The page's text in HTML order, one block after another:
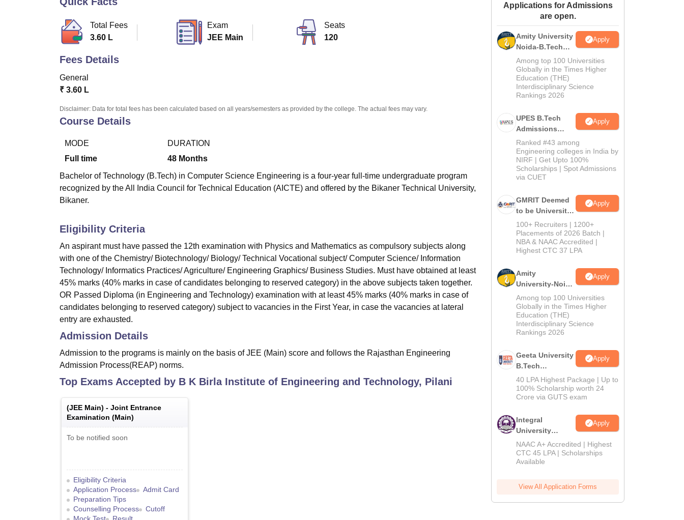
Amrita Vishwa Vidyapeetham Reviews
Total Fees
3.60 L
Exam
JEE Main
Seats
120
Fees Details
General
₹ 3.60 L
Disclaimer: Data for total fees has been calculated based on all years/semesters as provided by the college. The actual fees may vary.
Course Details
MODE
Full time
DURATION
48 Months
Bachelor of Technology (B.Tech) in Computer Science Engineering is a four-year full-time undergraduate program
recognized by the All India Council for Technical Education (AICTE) and offered by the Bikaner Technical University,
Bikaner.
Eligibility Criteria
An aspirant must have passed the 12th examination with Physics and Mathematics as compulsory subjects along
with one of the Chemistry/ Biotechnology/ Biology/ Technical Vocational subject/ Computer Science/ Information
Technology/ Informatics Practices/ Agriculture/ Engineering Graphics/ Business Studies. Must have obtained at least
45% marks (40% marks in case of candidates belonging to reserved category) in the above subjects taken together.
OR Passed Diploma (in Engineering and Technology) examination with at least 45% marks (40% marks in case of
candidates belonging to reserved category) subject to vacancies in the First Year, in case the vacancies at lateral
entry are exhausted.
Admission Details
Admission to the programs is mainly on the basis of JEE (Main) score and follows the Rajasthan Engineering
Admission Process(REAP) norms.
Top Exams Accepted by B K Birla Institute of Engineering and Technology, Pilani
(JEE Main) - Joint Entrance
Examination (Main)
To be notified soon
Eligibility Criteria
Application Process
Admit Card
Preparation Tips
Counselling Process
Cutoff
Applications for Admissions
are open.
Amity University
Noida-B.Tech
Admissions
2026
Apply
Among top 100 Universities
Globally in the Times Higher
Education (THE)
Interdisciplinary Science
Rankings 2026
UPES B.Tech
Admissions
2026
Apply
Ranked #43 among
Engineering colleges in India by
NIRF | Get Upto 100%
Scholarships | Spot Admissions
via CUET
GMRIT Deemed
to be University
B.Tech
Admissions
2026
Apply
100+ Recruiters | 1200+
Placements of 2026 Batch |
NBA & NAAC Accredited |
Highest CTC 37 LPA
Amity
University-Noida
M.Tech
Admissions
2026
Apply
Among top 100 Universities
Globally in the Times Higher
Education (THE)
Interdisciplinary Science
Rankings 2026
Geeta University
B.Tech
Admissions
2026
Apply
40 LPA Highest Package | Up to
100% Scholarship worth 24
Crore via GUTS exam
Integral
University
B.Tech
Admissions
2026
Apply
NAAC A+ Accredited | Highest
CTC 45 LPA | Scholarships
Available
View All Application Forms